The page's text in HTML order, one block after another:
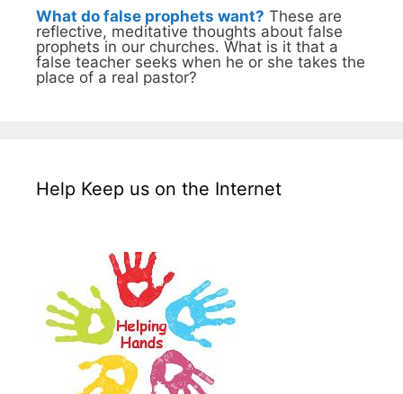
What do false prophets want? These are
reflective, meditative thoughts about false
prophets in our churches. What is it that a
false teacher seeks when he or she takes the
place of a real pastor?
Help Keep us on the Internet